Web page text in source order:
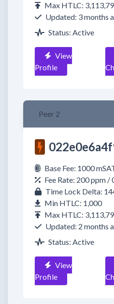
Max HTLC:
Updated: 3 months
Status: Active
View
Profile
Peer 2
Base Fee: 1000
Fee Rate: 200 ppm /
Time Lock Delta:
Min HTLC: 1,000
Max HTLC:
Updated: 2 months
Status: Active
View
Profile